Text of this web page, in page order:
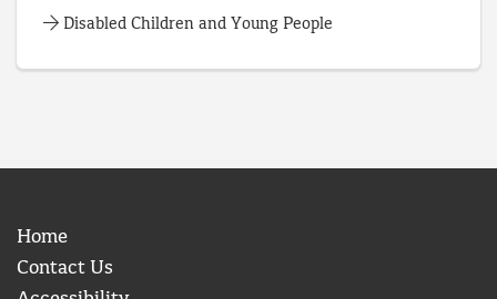
Disabled Children and Young People
Home
Contact Us